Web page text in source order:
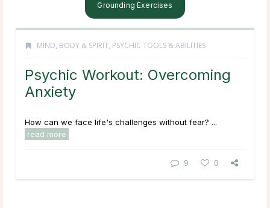
Grounding Exercises
MIND, BODY & SPIRIT, PSYCHIC TOOLS & ABILITIES
Psychic Workout: Overcoming
Anxiety
How can we face life's challenges without fear? ...
read more
9 0